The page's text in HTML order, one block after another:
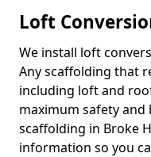
Loft
We install loft
Any scaffolding that
including loft and
maximum safety and
scaffolding in Broke
information so you